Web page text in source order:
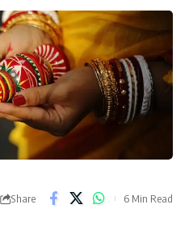
Share
6 Min Read